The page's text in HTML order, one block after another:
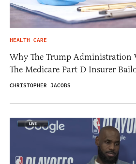
HEALTH CARE
Why The Trump Administration
The Medicare Part D Insurer
CHRISTOPHER JACOBS